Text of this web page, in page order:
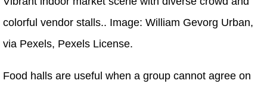
colorful vendor stalls.. Image: William Gevorg Urban,
via Pexels, Pexels License.
Food halls are useful when a group cannot agree on